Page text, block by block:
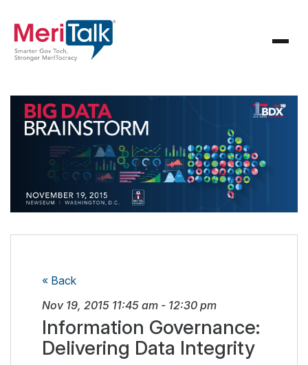
« Back
Nov 19, 2015 11:45 am - 12:30 pm
Information Governance:
Delivering Data Integrity